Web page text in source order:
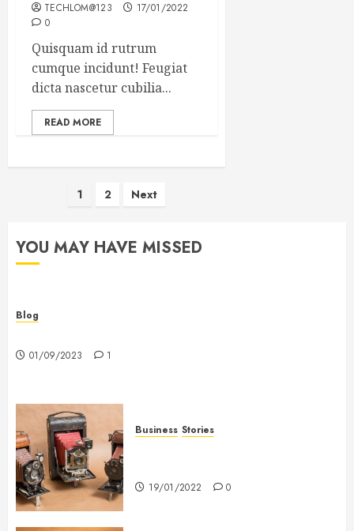
TECHLOM@123
17/01/2022
0
Quisquam id rutrum
cumque incidunt! Feugiat
dicta nascetur cubilia...
READ MORE
Posts
1 2 Next
YOU MAY HAVE MISSED
Blog
01/09/2023 1
Business Stories
19/01/2022 0